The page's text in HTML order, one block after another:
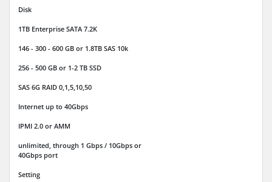
Disk
1TB Enterprise SATA 7.2K
146 - 300 - 600 GB or 1.8TB SAS 10k
256 - 500 GB or 1-2 TB SSD
SAS 6G RAID 0,1,5,10,50
Internet up to 40Gbps
IPMI 2.0 or AMM
unlimited, through 1 Gbps / 10Gbps or
40Gbps port
Setting